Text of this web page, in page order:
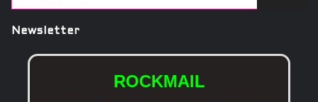
Newsletter
ROCKMAIL